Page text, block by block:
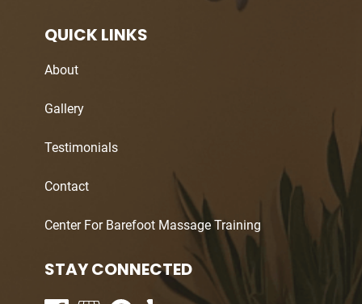
QUICK LINKS
About
Gallery
Testimonials
Contact
Center For Barefoot Massage Training
STAY CONNECTED